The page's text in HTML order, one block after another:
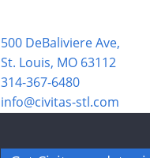
500 DeBaliviere Ave,
St. Louis, MO 63112
314-367-6480
info@civitas-stl.com